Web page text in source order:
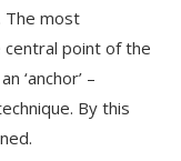
The most
central point of the
‘anchor’ –
By this